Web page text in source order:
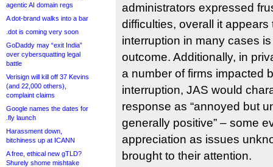
agentic AI domain regs
A dot-brand walks into a bar
.dot is coming very soon
GoDaddy may “exit India”
over cybersquatting legal
battle
Verisign will kill off 37 Kevins
(and 22,000 others),
complaint claims
Google names the dates for
.fly launch
Harassment down,
bitchiness up at ICANN
A free, ethical new gTLD?
Shurely shome mishtake
administrators expressed
difficulties, overall it appears
interruption in many cases
outcome. Additionally, in
a number of firms impacted
interruption, JAS would
response as “annoyed but
generally positive” – some
appreciation as issues
brought to their attention.